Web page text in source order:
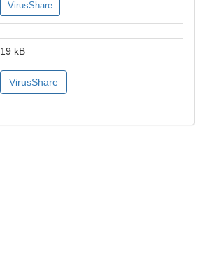
VirusShare
19 kB
VirusShare